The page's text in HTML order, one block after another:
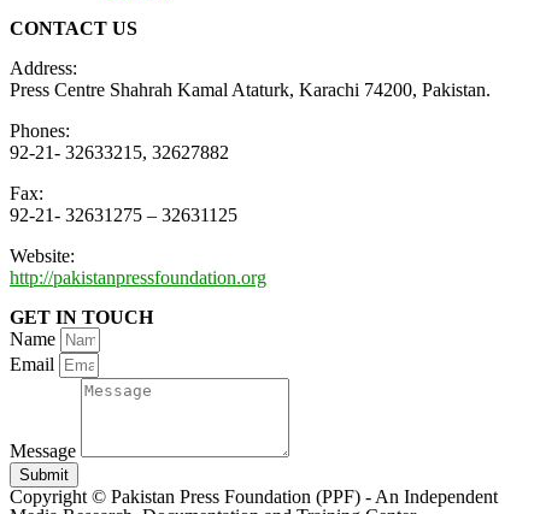
CONTACT US
Address:
Press Centre Shahrah Kamal Ataturk, Karachi 74200, Pakistan.
Phones:
92-21- 32633215, 32627882
Fax:
92-21- 32631275 – 32631125
Website:
http://pakistanpressfoundation.org
GET IN TOUCH
Name
Email
Message
Submit
Copyright © Pakistan Press Foundation (PPF) - An Independent